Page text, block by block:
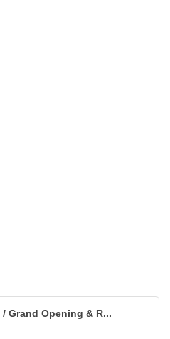
Grand Opening & R...